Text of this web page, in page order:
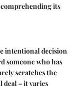
its
intentional decision
someone who has
scratches the
deal – it varies